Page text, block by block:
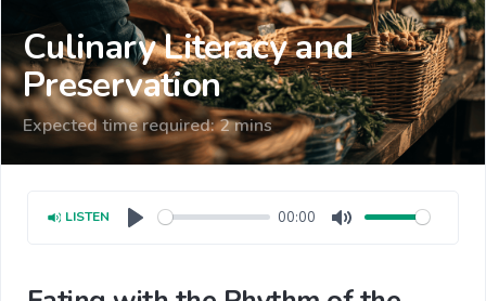
Culinary Literacy and
Preservation
Expected time required: 2 mins
LISTEN 00:00